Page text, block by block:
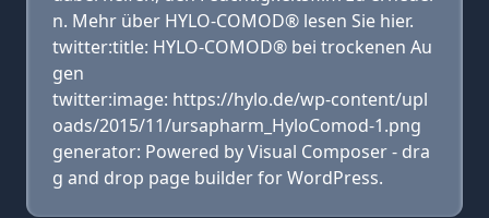
n. Mehr über HYLO-COMOD® lesen Sie hier.
twitter:title: HYLO-COMOD® bei trockenen Au
gen
twitter:image: https://hylo.de/wp-content/upl
oads/2015/11/ursapharm_HyloComod-1.png
generator: Powered by Visual Composer - dra
g and drop page builder for WordPress.